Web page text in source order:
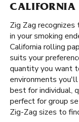
CALIFORNIA
Zig Zag recognizes
in your smoking
California rolling
suits your
quantity you want
environments
best for individual,
perfect for group
Zig-Zag sizes to